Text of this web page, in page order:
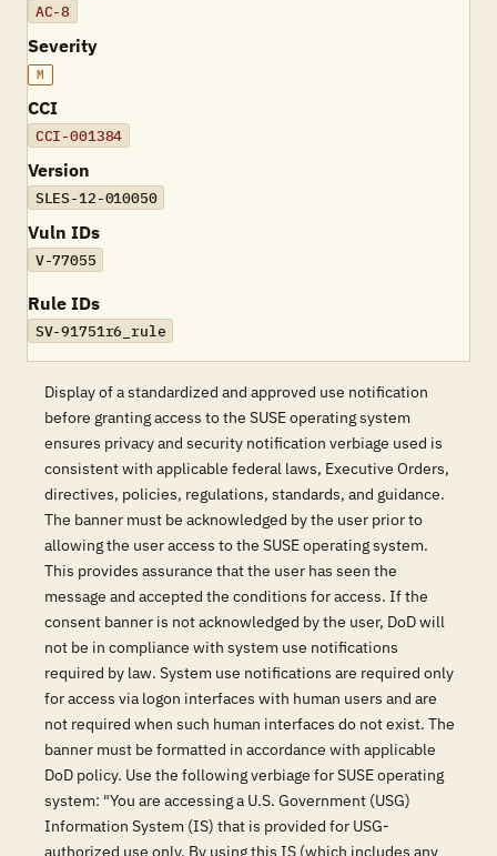
AC-8
Severity
M
CCI
CCI-001384
Version
SLES-12-010050
Vuln IDs
V-77055
Rule IDs
SV-91751r6_rule
Display of a standardized and approved use notification
before granting access to the SUSE operating system
ensures privacy and security notification verbiage used is
consistent with applicable federal laws, Executive Orders,
directives, policies, regulations, standards, and guidance.
The banner must be acknowledged by the user prior to
allowing the user access to the SUSE operating system.
This provides assurance that the user has seen the
message and accepted the conditions for access. If the
consent banner is not acknowledged by the user, DoD will
not be in compliance with system use notifications
required by law. System use notifications are required only
for access via logon interfaces with human users and are
not required when such human interfaces do not exist. The
banner must be formatted in accordance with applicable
DoD policy. Use the following verbiage for SUSE operating
system: "You are accessing a U.S. Government (USG)
Information System (IS) that is provided for USG-
authorized use only. By using this IS (which includes any